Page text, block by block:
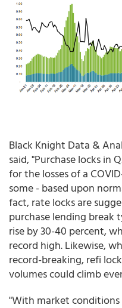
Black Knight Data &
said, "Purchase locks in
for the losses of a
some - based upon
fact, rate locks are
purchase lending break
rise by 30-40 percent,
record high. Likewise,
record-breaking, refi
volumes could climb
"With market